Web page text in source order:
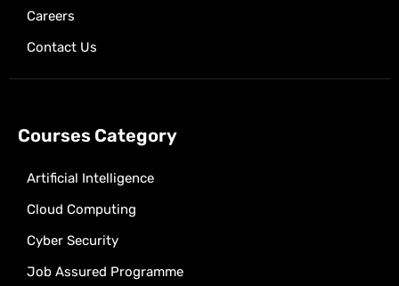
Careers
Contact Us
Courses Category
Artificial Intelligence
Cloud Computing
Cyber Security
Job Assured Programme